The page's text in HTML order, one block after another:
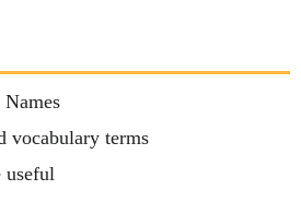
vocabulary terms
useful